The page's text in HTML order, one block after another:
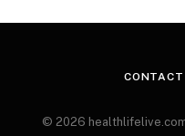
CONTACT
© 2026